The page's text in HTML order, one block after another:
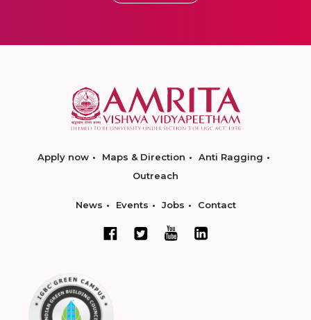
Apply now Maps & Direction
Anti Ragging
Outreach
News Events Jobs Contact